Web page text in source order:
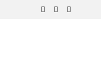
Facebook
X
Instagram